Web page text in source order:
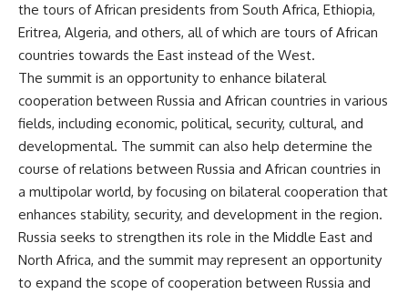
the tours of African presidents from South Africa, Ethiopia,
Eritrea, Algeria, and others, all of which are tours of African
countries towards the East instead of the West.
The summit is an opportunity to enhance bilateral
cooperation between Russia and African countries in various
fields, including economic, political, security, cultural, and
developmental. The summit can also help determine the
course of relations between Russia and African countries in
a multipolar world, by focusing on bilateral cooperation that
enhances stability, security, and development in the region.
Russia seeks to strengthen its role in the Middle East and
North Africa, and the summit may represent an opportunity
to expand the scope of cooperation between Russia and